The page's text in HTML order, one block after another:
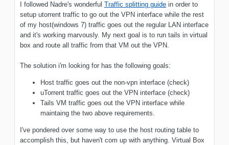
I followed Nadre's wonderful Traffic splitting guide in order to
setup utorrent traffic to go out the VPN interface while the rest
of my host(windows 7) traffic goes out the regular LAN interface
and it's working marvously. My next goal is to run tails in virtual
box and route all traffic from that VM out the VPN.
The solution i'm looking for has the following goals:
Host traffic goes out the non-vpn interface (check)
uTorrent traffic goes out the VPN interface (check)
Tails VM traffic goes out the VPN interface while
maintaing the two above requirements.
I've pondered over some way to use the host routing table to
accomplish this, but haven't com up with anything. Virtual Box